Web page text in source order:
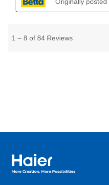
Haier Australia home page